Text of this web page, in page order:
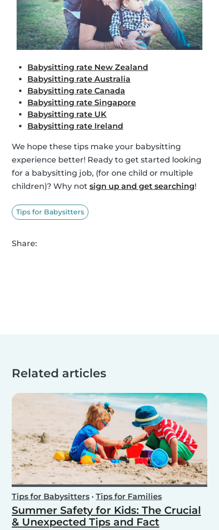
Babysitting rate New Zealand
Babysitting rate Australia
Babysitting rate Canada
Babysitting rate Singapore
Babysitting rate UK
Babysitting rate Ireland
We hope these tips make your babysitting
experience better! Ready to get started looking
for a babysitting job, (for one child or multiple
children)? Why not sign up and get searching!
Tips for Babysitters
Share:
Related articles
Tips for Babysitters • Tips for Families
Summer Safety for Kids: The Crucial
& Unexpected Tips and Fact